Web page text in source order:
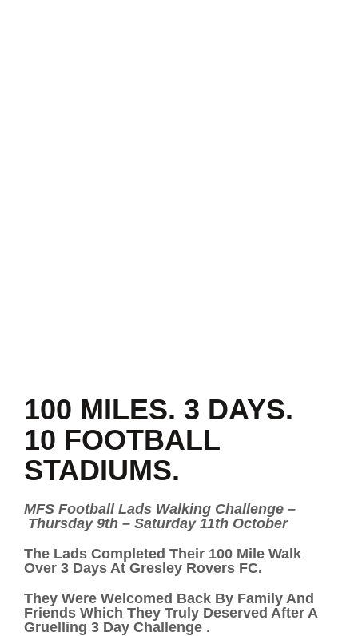
100 MILES. 3 DAYS.
10 FOOTBALL
STADIUMS.
MFS Football Lads Walking Challenge –
Thursday 9th – Saturday 11th October
The Lads Completed Their 100 Mile Walk
Over 3 Days At Gresley Rovers FC.
They Were Welcomed Back By Family And
Friends Which They Truly Deserved After A
Gruelling 3 Day Challenge .